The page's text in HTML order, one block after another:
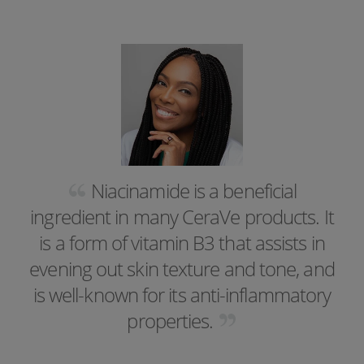
Niacinamide is a beneficial
ingredient in many CeraVe products. It
is a form of vitamin B3 that assists in
evening out skin texture and tone, and
is well-known for its anti-inflammatory
properties.